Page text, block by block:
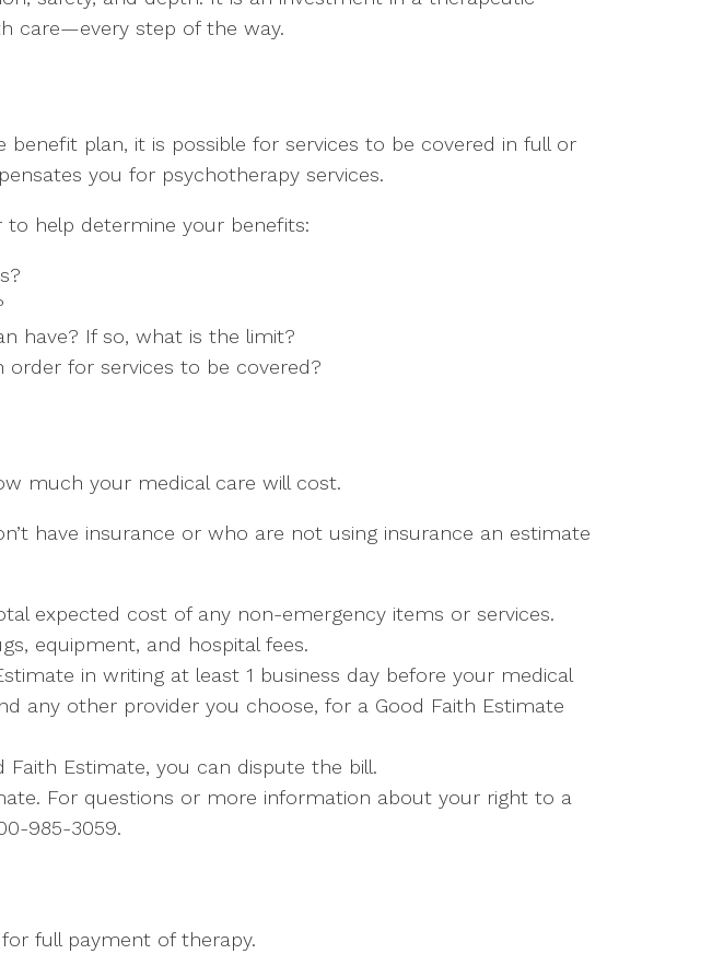
care—every step of the way.
plan, it is possible for services to be covered in full or
you for psychotherapy services.
to help determine your benefits:
have? If so, what is the limit?
for services to be covered?
much your medical care will cost.
have insurance or who are not using insurance an estimate
expected cost of any non-emergency items or services.
equipment, and hospital fees.
in writing at least 1 business day before your medical
any other provider you choose, for a Good Faith Estimate
Estimate, you can dispute the bill.
For questions or more information about your right to a
985-3059.
full payment of therapy.